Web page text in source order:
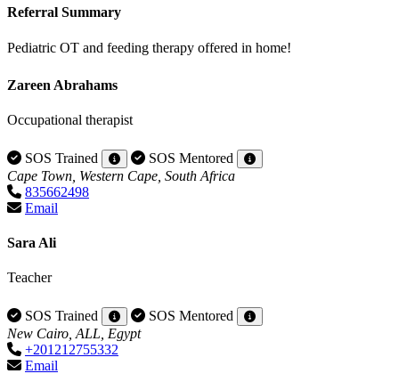
Referral Summary
Pediatric OT and feeding therapy offered in home!
Zareen Abrahams
Occupational therapist
SOS Trained
SOS Mentored
Cape Town, Western Cape, South Africa
835662498
Email
Sara Ali
Teacher
SOS Trained
SOS Mentored
New Cairo, ALL, Egypt
+201212755332
Email